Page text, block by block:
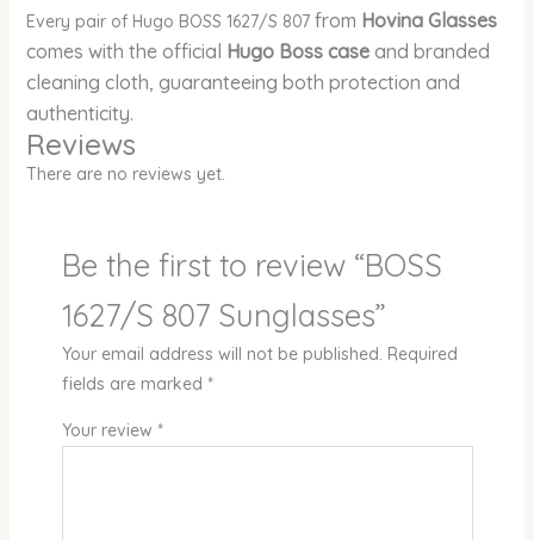
Every pair of Hugo BOSS 1627/S 807 from Hovina Glasses
comes with the official Hugo Boss caseand branded
cleaning cloth, guaranteeing both protection and
authenticity.
Reviews
There are no reviews yet.
Be the first to review “BOSS
1627/S 807 Sunglasses”
Your email address will not be published. Required
fields are marked *
Your review *